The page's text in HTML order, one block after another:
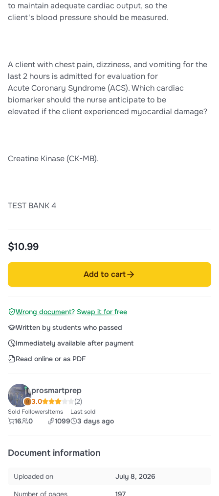
to maintain adequate cardiac output, so the
client's blood pressure should be measured.
A client with chest pain, dizziness, and vomiting for the
last 2 hours is admitted for evaluation for
Acute Coronary Syndrome (ACS). Which cardiac
biomarker should the nurse anticipate to be
elevated if the client experienced myocardial damage?
Creatine Kinase (CK-MB).
TEST BANK 4
$10.99
Add to cart
Wrong document? Swap it for free
Written by students who passed
Immediately available after payment
Read online or as PDF
prosmartprep
3.0 (2)
Sold
16
Followers
0
Items
1099
Last sold
3 days ago
Document information
Uploaded on
July 8, 2026
Number of pages
197